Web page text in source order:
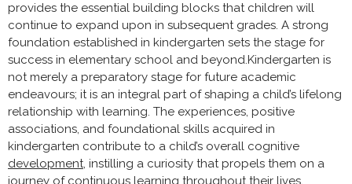
provides the essential building blocks that children will
continue to expand upon in subsequent grades. A strong
foundation established in kindergarten sets the stage for
success in elementary school and beyond.Kindergarten is
not merely a preparatory stage for future academic
endeavours; it is an integral part of shaping a child’s lifelong
relationship with learning. The experiences, positive
associations, and foundational skills acquired in
kindergarten contribute to a child’s overall cognitive
development, instilling a curiosity that propels them on a
journey of continuous learning throughout their lives.